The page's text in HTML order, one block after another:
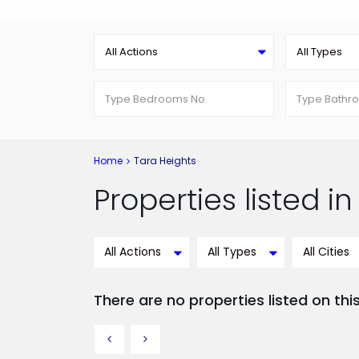
All Actions All Types
Home Tara Heights
Properties listed
All Actions All Types All Cities
There are no properties listed on